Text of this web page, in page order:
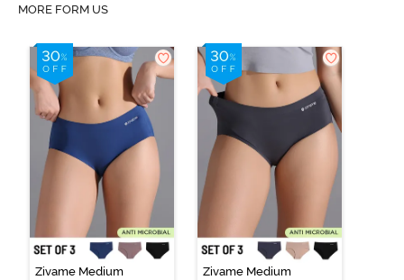
MORE FORM US
Zivame Medium
Zivame Medium